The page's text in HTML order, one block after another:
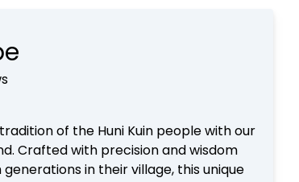
of the Huni Kuin people with our
Crafted with precision and wisdom
in their village, this unique